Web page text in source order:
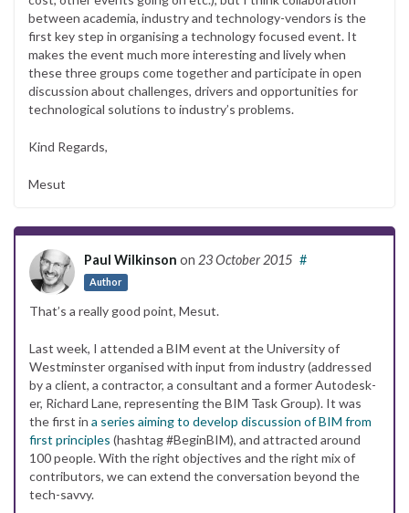
between academia, industry and technology-vendors is the
first key step in organising a technology focused event. It
makes the event much more interesting and lively when
these three groups come together and participate in open
discussion about challenges, drivers and opportunities for
technological solutions to industry’s problems.
Kind Regards,
Mesut
Paul Wilkinson on 23 October 2015
Author
#
That’s a really good point, Mesut.
Last week, I attended a BIM event at the University of
Westminster organised with input from industry (addressed
by a client, a contractor, a consultant and a former Autodesk-
er, Richard Lane, representing the BIM Task Group). It was
the first in a series aiming to develop discussion of BIM from
first principles (hashtag #BeginBIM), and attracted around
100 people. With the right objectives and the right mix of
contributors, we can extend the conversation beyond the
tech-savvy.